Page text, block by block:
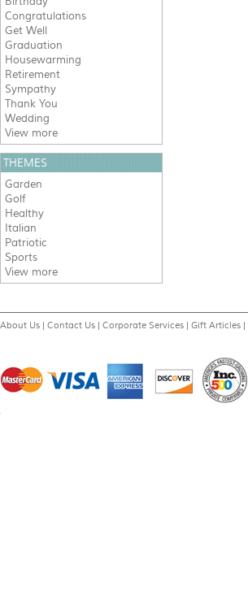
Congratulations
Get Well
Graduation
Housewarming
Retirement
Sympathy
Thank You
Wedding
View more
THEMES
Garden
Golf
Healthy
Italian
Patriotic
Sports
View more
About Us | Contact Us | Corporate Services | Gift Articles |